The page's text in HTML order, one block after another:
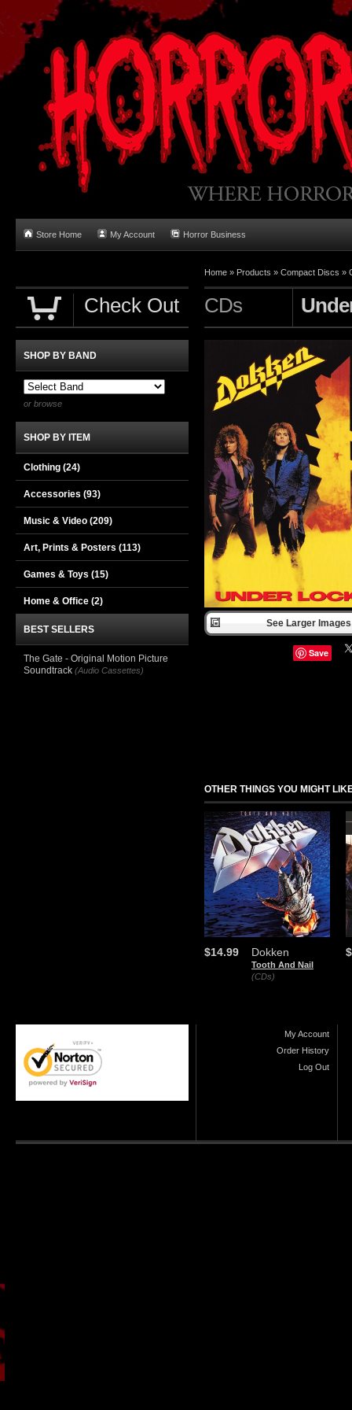
Store Home My Account Horror Business
Home » Products » Compact Discs »
CDs
See Larger
Save
OTHER THINGS YOU MIGHT
Dokken
Tooth And Nail
(CDs)
$14.99
Check Out
SHOP BY BAND
or browse
SHOP BY ITEM
Clothing (24)
Accessories (93)
Music & Video (209)
Art, Prints & Posters (113)
Games & Toys (15)
Home & Office (2)
BEST SELLERS
The Gate - Original Motion Picture
Soundtrack (Audio Cassettes)
My Account
Order History
Log Out